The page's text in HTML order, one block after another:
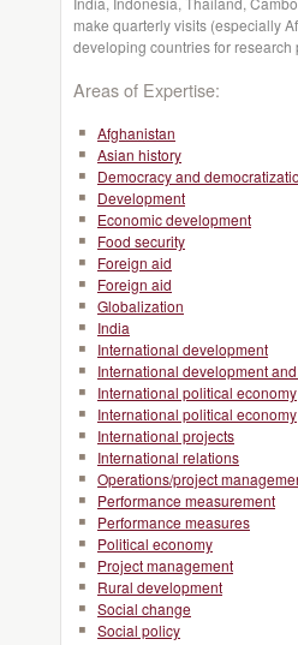
make quarterly visits (especially
developing countries for research
Areas of Expertise:
Afghanistan
Asian history
Democracy and
Development
Economic development
Food security
Foreign aid
Foreign aid
Globalization
India
International development
International development
International political economy
International political economy
International projects
International relations
Operations/project
Performance measurement
Performance measures
Political economy
Project management
Rural development
Social change
Social policy